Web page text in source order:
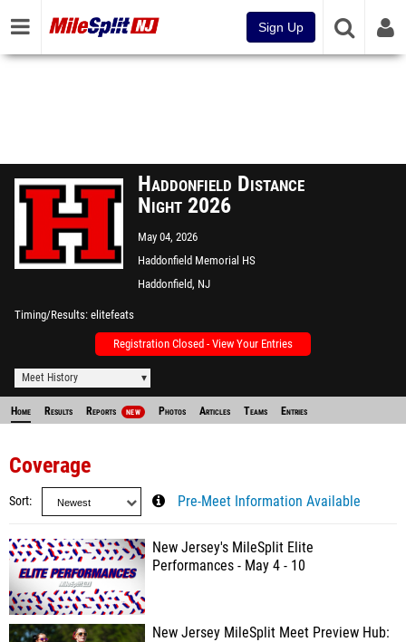
Sign Up
Haddonfield Distance
Night 2026
May 04, 2026
Haddonfield Memorial HS
Haddonfield, NJ
Timing/Results elitefeats
Registration Closed - View Your Entries
Meet History
Home Results Reports NEW Photos Articles Teams Entries
Coverage
Sort Pre-Meet Information Available
New Jersey's MileSplit Elite
Performances - May 4 - 10
New Jersey MileSplit Meet Preview Hub: